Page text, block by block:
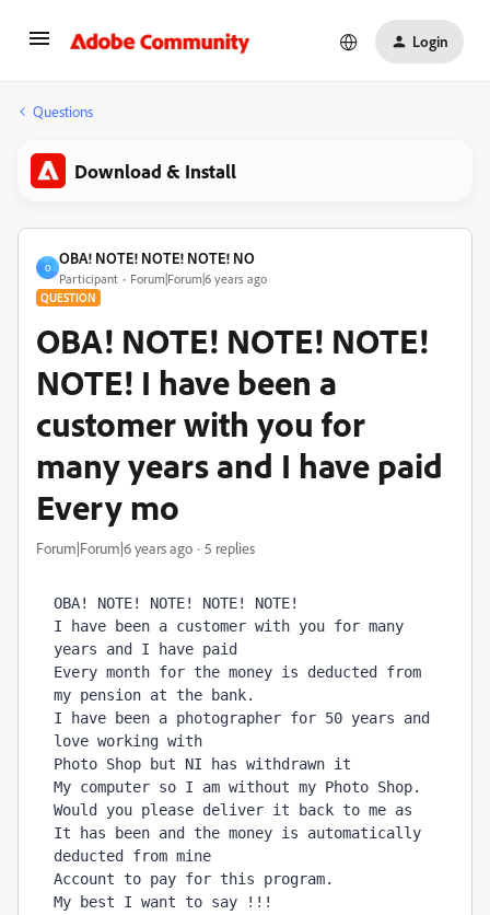
Login
Questions
Download & Install
O
OBA! NOTE! NOTE! NOTE! NO
Participant Forum|Forum|6 years ago
QUESTION
OBA! NOTE! NOTE! NOTE!
NOTE! I have been a
customer with you for
many years and I have paid
Every mo
Forum|Forum|6 years ago 5 replies
OBA! NOTE! NOTE! NOTE! NOTE!
I have been a customer with you for many
years and I have paid
Every month for the money is deducted from
my pension at the bank.
I have been a photographer for 50 years and
love working with
Photo Shop but NI has withdrawn it
My computer so I am without my Photo Shop.
Would you please deliver it back to me as
It has been and the money is automatically
deducted from mine
Account to pay for this program.
My best I want to say !!!